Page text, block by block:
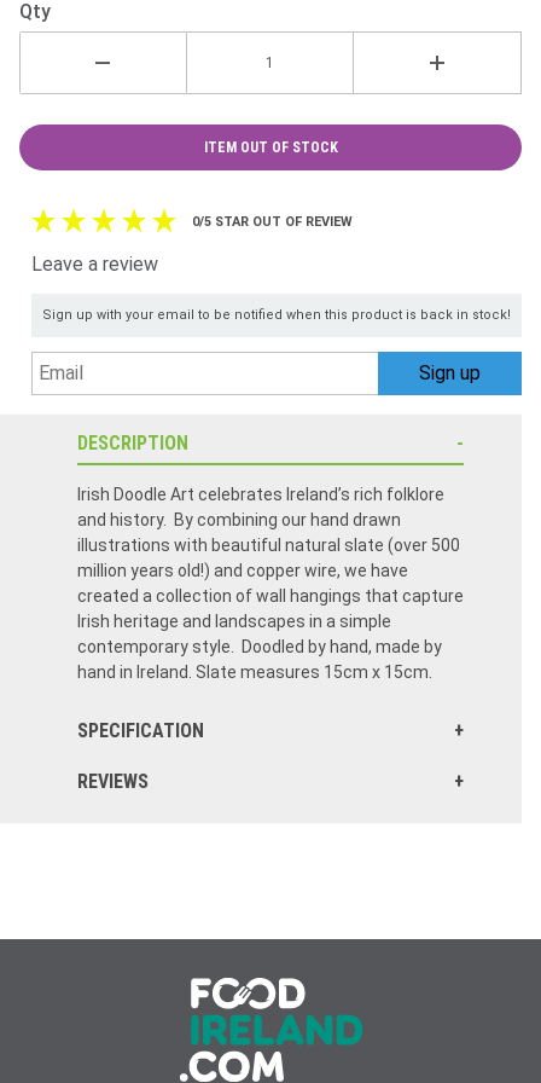
Qty
ITEM OUT OF STOCK
0/5 STAR OUT OF REVIEW
Leave a review
Sign up with your email to be notified when this product is back in stock!
DESCRIPTION
Irish Doodle Art celebrates Ireland’s rich folklore
and history. By combining our hand drawn
illustrations with beautiful natural slate (over 500
million years old!) and copper wire, we have
created a collection of wall hangings that capture
Irish heritage and landscapes in a simple
contemporary style. Doodled by hand, made by
hand in Ireland. Slate measures 15cm x 15cm.
SPECIFICATION
REVIEWS